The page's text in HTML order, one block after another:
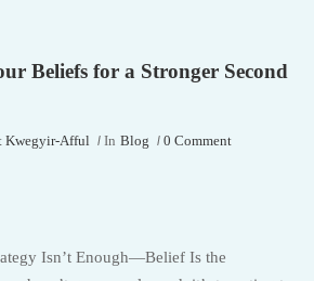
Beliefs for a Stronger Second
Kwegyir-Afful In Blog 0 Comment
Isn’t Enough—Belief Is the